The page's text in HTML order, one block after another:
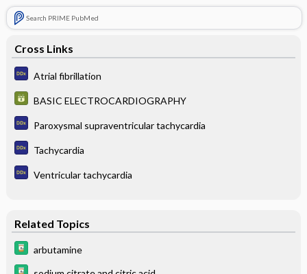
Search PRIME PubMed
Cross Links
Atrial fibrillation
BASIC ELECTROCARDIOGRAPHY
Paroxysmal supraventricular tachycardia
Tachycardia
Ventricular tachycardia
Related Topics
arbutamine